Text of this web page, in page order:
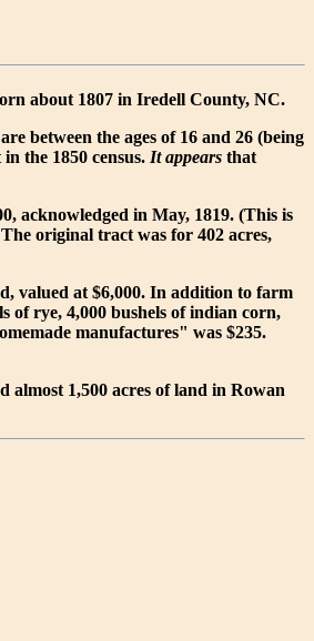
about 1807 in Iredell County, NC.
between the ages of 16 and 26 (being
the 1850 census. It appears that
acknowledged in May, 1819. (This is
original tract was for 402 acres,
valued at $6,000. In addition to farm
of rye, 4,000 bushels of indian corn,
manufactures" was $235.
almost 1,500 acres of land in Rowan